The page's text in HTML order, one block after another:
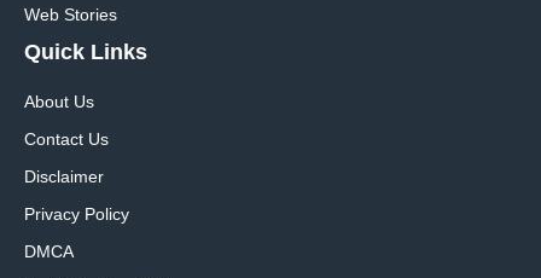
Web Stories
Quick Links
About Us
Contact Us
Disclaimer
Privacy Policy
DMCA